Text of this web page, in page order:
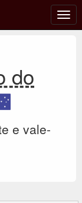
do
e vale-